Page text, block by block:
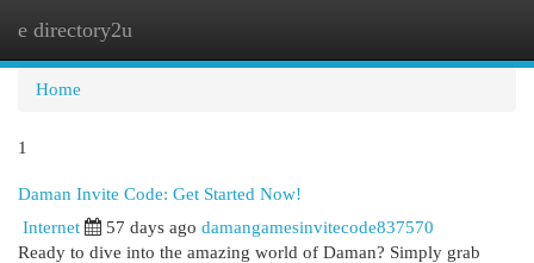
e directory2u
Home
1
Daman Invite Code: Get Started Now!
Internet 57 days ago damangamesinvitecode837570
Ready to dive into the amazing world of Daman? Simply grab